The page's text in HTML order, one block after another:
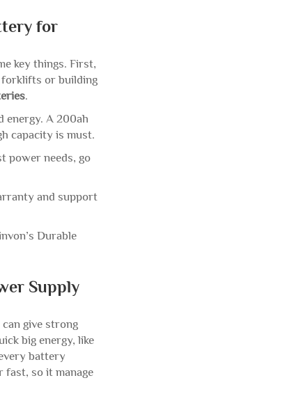
for
key things. First,
forklifts or building
.
energy. A 200ah
capacity is must.
power needs, go
and support
Durable
Supply
give strong
big energy, like
battery
fast, so it manage